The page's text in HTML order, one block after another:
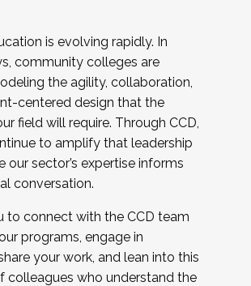
is evolving rapidly. In
community colleges are
the agility, collaboration,
centered design that the
field will require. Through CCD,
to amplify that leadership
our sector’s expertise informs
conversation.
to connect with the CCD team
programs, engage in
your work, and lean into this
colleagues who understand the